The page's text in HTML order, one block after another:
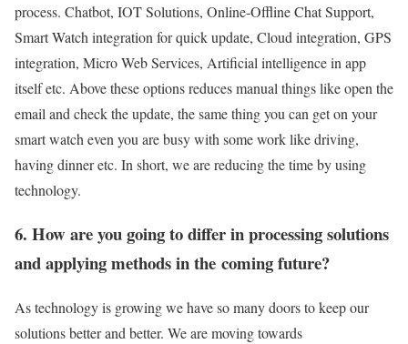
process. Chatbot, IOT Solutions, Online-Offline Chat Support,
Smart Watch integration for quick update, Cloud integration, GPS
integration, Micro Web Services, Artificial intelligence in app
itself etc. Above these options reduces manual things like open the
email and check the update, the same thing you can get on your
smart watch even you are busy with some work like driving,
having dinner etc. In short, we are reducing the time by using
technology.
6. How are you going to differ in processing solutions
and applying methods in the coming future?
As technology is growing we have so many doors to keep our
solutions better and better. We are moving towards